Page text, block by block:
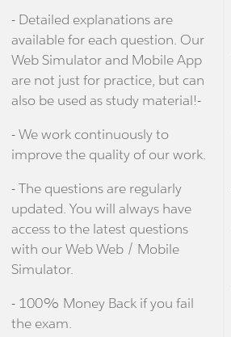
- Detailed explanations are
available for each question. Our
Web Simulator and Mobile App
are not just for practice, but can
also be used as study material!-
- We work continuously to
improve the quality of our work.
- The questions are regularly
updated. You will always have
access to the latest questions
with our Web Web / Mobile
Simulator.
- 100% Money Back if you fail
the exam.